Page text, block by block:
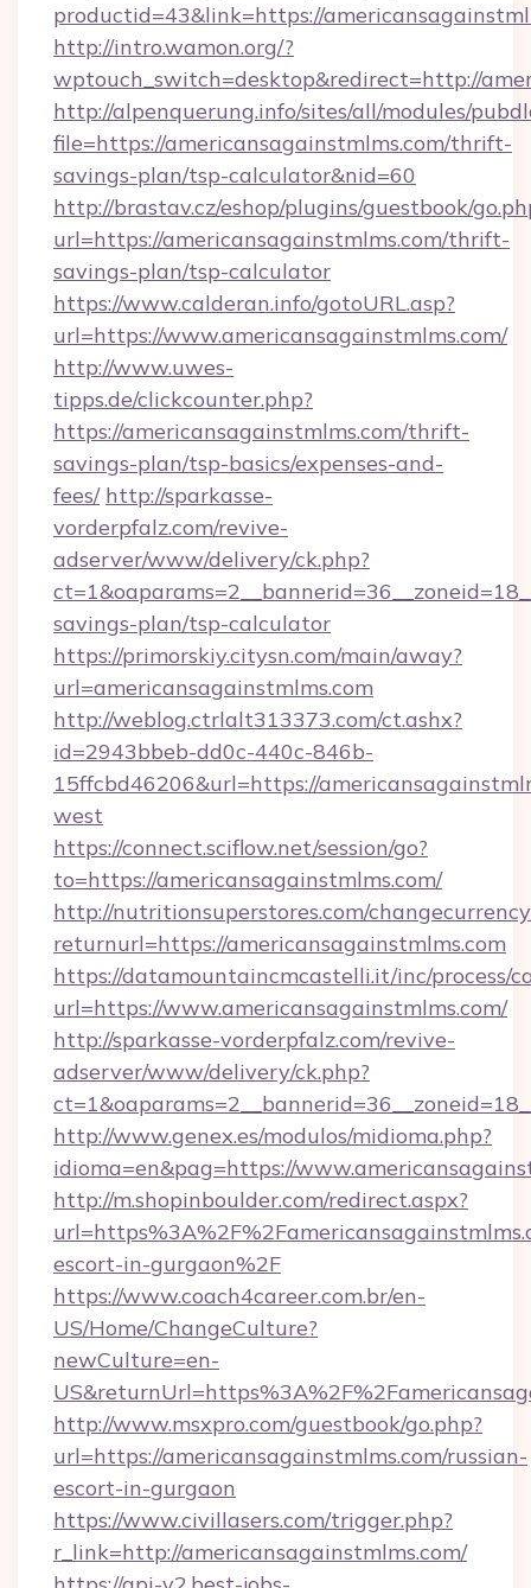
productid=43&link=https://
http://intro.wamon.org/?
wptouch_switch=desktop&redirect=http://
http://alpenquerung.info/sites/all/modules/
file=https://americansagainstmlms.com/thrift-
savings-plan/tsp-calculator&nid=60
http://brastav.cz/eshop/plugins/guestbook/
url=https://americansagainstmlms.com/thrift-
savings-plan/tsp-calculator
https://www.calderan.info/gotoURL.asp?
url=https://www.americansagainstmlms.com/
http://www.uwes-
tipps.de/clickcounter.php?
https://americansagainstmlms.com/thrift-
savings-plan/tsp-basics/expenses-and-
fees/ http://sparkasse-
vorderpfalz.com/revive-
adserver/www/delivery/ck.php?
savings-plan/tsp-calculator
https://primorskiy.citysn.com/main/away?
url=americansagainstmlms.com
http://weblog.ctrlalt313373.com/ct.ashx?
id=2943bbeb-dd0c-440c-846b-
15ffcbd46206&url=https://
west
https://connect.sciflow.net/session/go?
to=https://americansagainstmlms.com/
http://nutritionsuperstores.com/
returnurl=https://americansagainstmlms.com
https://datamountaincmcastelli.it/inc/process/
url=https://www.americansagainstmlms.com/
http://sparkasse-vorderpfalz.com/revive-
adserver/www/delivery/ck.php?
http://www.genex.es/modulos/midioma.php?
idioma=en&pag=https://
http://m.shopinboulder.com/redirect.aspx?
escort-in-gurgaon%2F
https://www.coach4career.com.br/en-
US/Home/ChangeCulture?
newCulture=en-
http://www.msxpro.com/guestbook/go.php?
url=https://americansagainstmlms.com/russian-
escort-in-gurgaon
https://www.civillasers.com/trigger.php?
r_link=http://americansagainstmlms.com/